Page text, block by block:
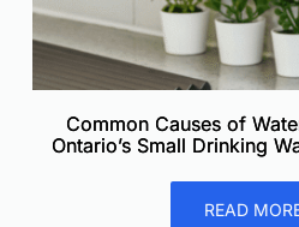
Common Causes of
Ontario’s Small Drinking
READ